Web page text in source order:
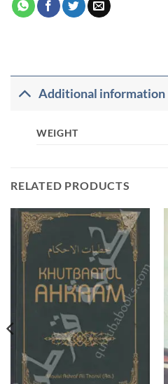
Additional information
WEIGHT
RELATED PRODUCTS